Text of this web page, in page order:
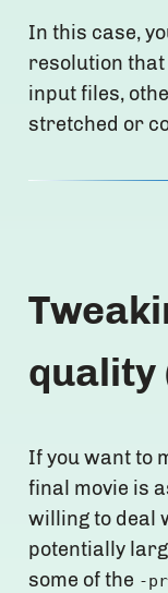
In this case,
resolution
input files,
stretched or
quality
If you want to
final movie is
willing to deal
potentially
some of the -